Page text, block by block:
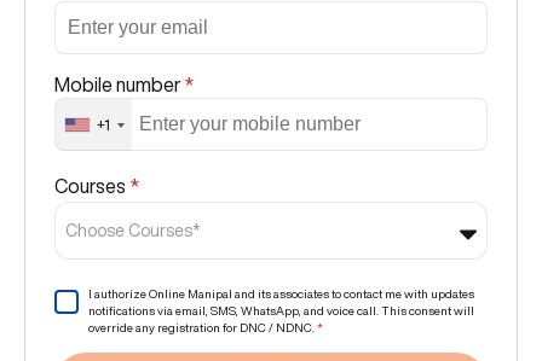
Mobile number *
+1
Courses *
Choose Courses*
I authorize Online Manipal and its associates to contact me with updates
notifications via email, SMS, WhatsApp, and voice call. This consent will
override any registration for DNC / NDNC. *